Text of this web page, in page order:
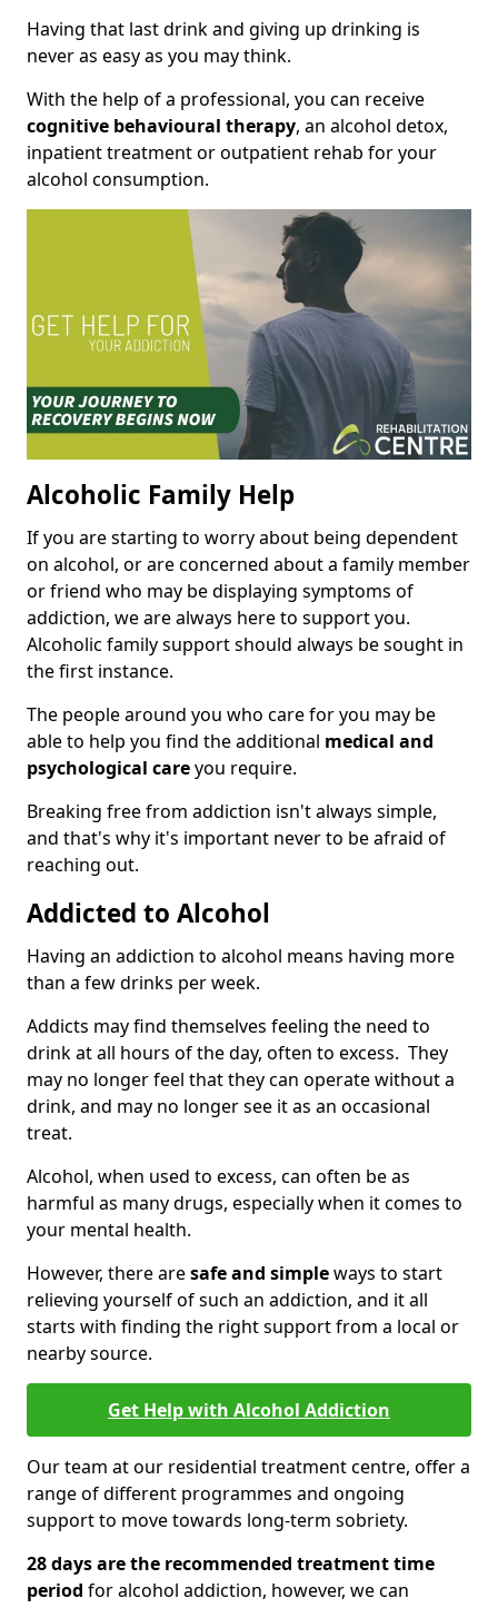
Having that last drink and giving up drinking is
never as easy as you may think.
With the help of a professional, you can receive
cognitive behavioural therapy, an alcohol detox,
inpatient treatment or outpatient rehab for your
alcohol consumption.
Alcoholic Family Help
If you are starting to worry about being dependent
on alcohol, or are concerned about a family member
or friend who may be displaying symptoms of
addiction, we are always here to support you.
Alcoholic family support should always be sought in
the first instance.
The people around you who care for you may be
able to help you find the additional medical and
psychological careyou require.
Breaking free from addiction isn't always simple,
and that's why it's important never to be afraid of
reaching out.
Addicted to Alcohol
Having an addiction to alcohol means having more
than a few drinks per week.
Addicts may find themselves feeling the need to
drink at all hours of the day, often to excess. They
may no longer feel that they can operate without a
drink, and may no longer see it as an occasional
treat.
Alcohol, when used to excess, can often be as
harmful as many drugs, especially when it comes to
your mental health.
However, there aresafe and simpleways to start
relieving yourself of such an addiction, and it all
starts with finding the right support from a local or
nearby source.
Get Help with Alcohol Addiction
Our team at our residential treatment centre, offer a
range of different programmes and ongoing
support to move towards long-term sobriety.
28 days are the recommended treatment time
period for alcohol addiction, however, we can